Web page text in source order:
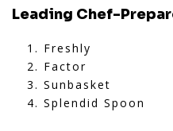
Leading Chef-
Freshly
Factor
Sunbasket
Splendid Spoon